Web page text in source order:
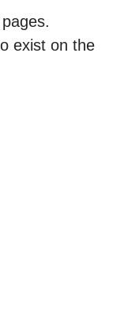
exist on the